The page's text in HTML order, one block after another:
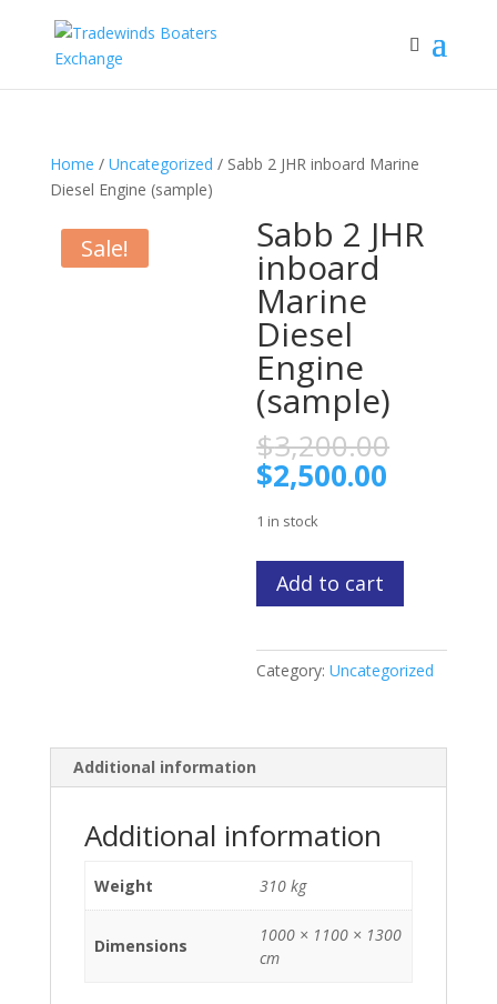
Home / Uncategorized / Sabb 2 JHR inboard Marine
Diesel Engine (sample)
Sale! Sabb 2 JHR
inboard
Marine
Diesel
Engine
(sample)
$3,200.00
$2,500.00
1 in stock
Sabb
inboard
Marine
(sample)
Add to cart
Category:Uncategorized
Additional information
Additional information
Weight 310 kg
Dimensions
1000 × 1100 × 1300
cm